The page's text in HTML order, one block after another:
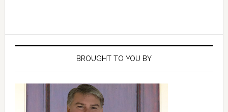
Primary
BROUGHT TO YOU BY